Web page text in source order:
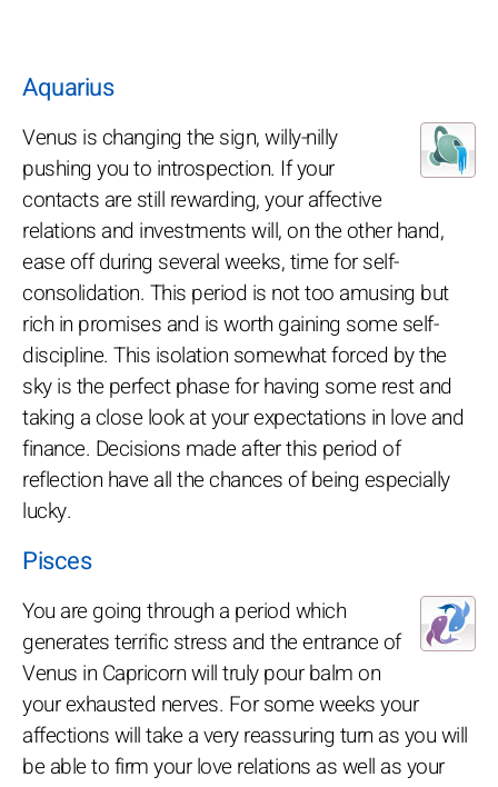
Aquarius
Venus is changing the sign, willy-nilly
pushing you to introspection. If your
contacts are still rewarding, your affective
relations and investments will, on the other hand,
ease off during several weeks, time for self-
consolidation. This period is not too amusing but
rich in promises and is worth gaining some self-
discipline. This isolation somewhat forced by the
sky is the perfect phase for having some rest and
taking a close look at your expectations in love and
finance. Decisions made after this period of
reflection have all the chances of being especially
lucky.
Pisces
You are going through a period which
generates terrific stress and the entrance of
Venus in Capricorn will truly pour balm on
your exhausted nerves. For some weeks your
affections will take a very reassuring turn as you will
be able to firm your love relations as well as your